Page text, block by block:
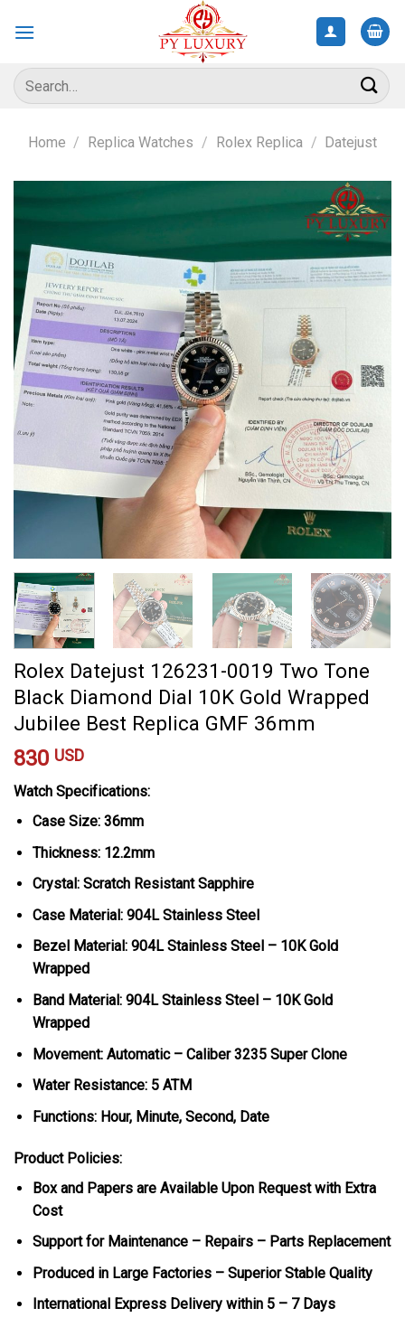
Search
for:
Home / Replica Watches / Rolex Replica / Datejust
Rolex Datejust 126231-0019 Two Tone
Black Diamond Dial 10K Gold Wrapped
Jubilee Best Replica GMF 36mm
830 USD
Watch Specifications:
Case Size: 36mm
Thickness: 12.2mm
Crystal: Scratch Resistant Sapphire
Case Material: 904L Stainless Steel
Bezel Material: 904L Stainless Steel – 10K Gold
Wrapped
Band Material: 904L Stainless Steel – 10K Gold
Wrapped
Movement: Automatic – Caliber 3235 Super Clone
Water Resistance: 5 ATM
Functions: Hour, Minute, Second, Date
Product Policies:
Box and Papers are Available Upon Request with Extra
Cost
Support for Maintenance – Repairs – Parts Replacement
Produced in Large Factories – Superior Stable Quality
International Express Delivery within 5 – 7 Days